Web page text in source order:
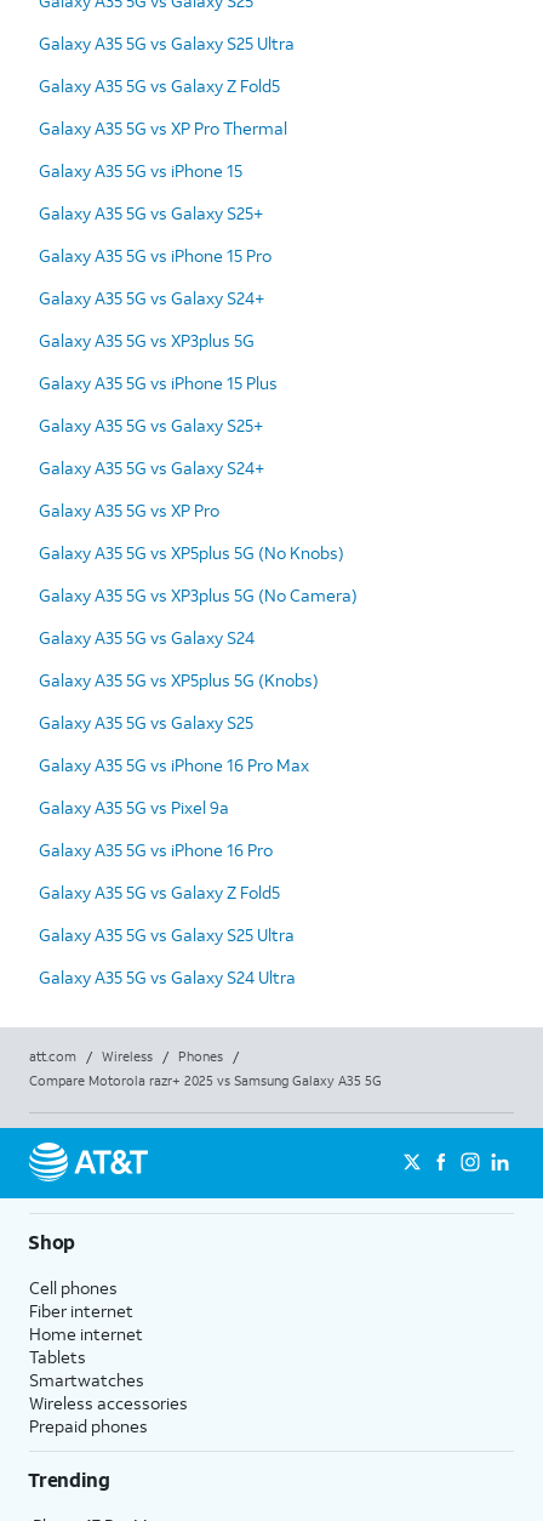
Galaxy A35 5G vs Galaxy S25 Ultra
Galaxy A35 5G vs Galaxy Z Fold5
Galaxy A35 5G vs XP Pro Thermal
Galaxy A35 5G vs iPhone 15
Galaxy A35 5G vs Galaxy S25+
Galaxy A35 5G vs iPhone 15 Pro
Galaxy A35 5G vs Galaxy S24+
Galaxy A35 5G vs XP3plus 5G
Galaxy A35 5G vs iPhone 15 Plus
Galaxy A35 5G vs Galaxy S25+
Galaxy A35 5G vs Galaxy S24+
Galaxy A35 5G vs XP Pro
Galaxy A35 5G vs XP5plus 5G (No Knobs)
Galaxy A35 5G vs XP3plus 5G (No Camera)
Galaxy A35 5G vs Galaxy S24
Galaxy A35 5G vs XP5plus 5G (Knobs)
Galaxy A35 5G vs Galaxy S25
Galaxy A35 5G vs iPhone 16 Pro Max
Galaxy A35 5G vs Pixel 9a
Galaxy A35 5G vs iPhone 16 Pro
Galaxy A35 5G vs Galaxy Z Fold5
Galaxy A35 5G vs Galaxy S25 Ultra
Galaxy A35 5G vs Galaxy S24 Ultra
att.com / Wireless / Phones
/
Compare Motorola razr+ 2025 vs Samsung Galaxy A35 5G
Shop
Cell phones
Fiber internet
Home internet
Tablets
Smartwatches
Wireless accessories
Prepaid phones
Trending